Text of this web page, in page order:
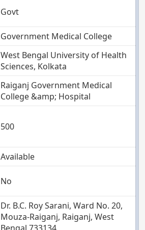
Govt
Government Medical College
West Bengal University of Health
Sciences, Kolkata
Raiganj Government Medical
College &amp; Hospital
500
Available
No
Dr. B.C. Roy Sarani, Ward No. 20,
Mouza-Raiganj, Raiganj, West